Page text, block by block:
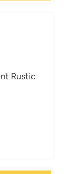
Rustic